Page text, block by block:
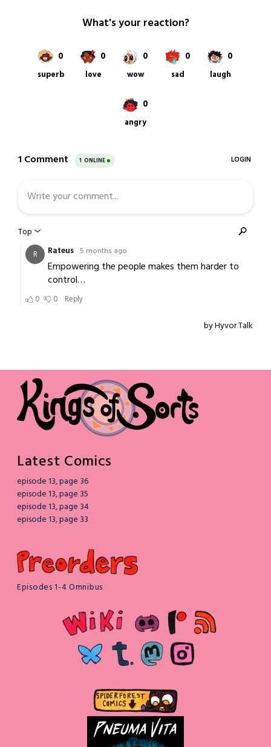
Latest Comics
episode 13, page 36
episode 13, page 35
episode 13, page 34
episode 13, page 33
Episodes 1-4 Omnibus